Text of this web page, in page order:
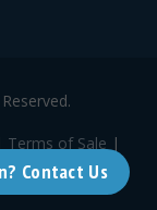
Terms of Sale |
Contact Us